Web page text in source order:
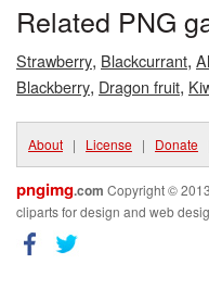
Related PNG
Strawberry, Blackcurrant,
Blackberry, Dragon fruit,
About | License | Donate
pngimg.com Copyright ©
cliparts for design and web